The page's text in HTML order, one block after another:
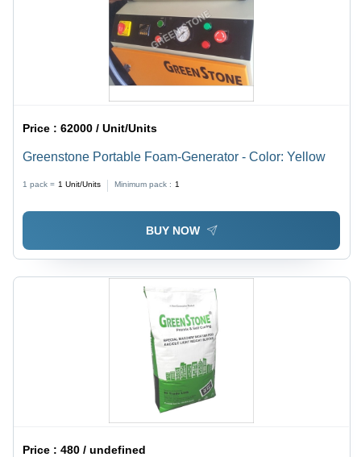
Price :62000 / Unit/Units
Greenstone Portable Foam-Generator - Color: Yellow
1 pack = 1 Unit/Units Minimum pack : 1
BUY NOW
Price :480 / undefined